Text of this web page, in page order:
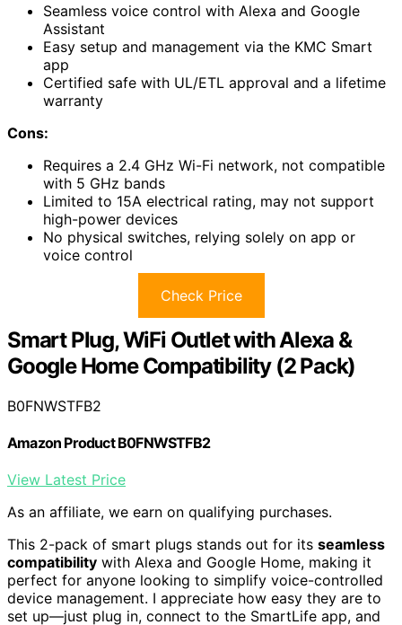
Seamless voice control with Alexa and Google
Assistant
Easy setup and management via the KMC Smart
app
Certified safe with UL/ETL approval and a lifetime
warranty
Cons:
Requires a 2.4 GHz Wi-Fi network, not compatible
with 5 GHz bands
Limited to 15A electrical rating, may not support
high-power devices
No physical switches, relying solely on app or
voice control
Check Price
Smart Plug, WiFi Outlet with Alexa &
Google Home Compatibility (2 Pack)
B0FNWSTFB2
Amazon Product B0FNWSTFB2
View Latest Price
As an affiliate, we earn on qualifying purchases.
This 2-pack of smart plugs stands out for its seamless
compatibility with Alexa and Google Home, making it
perfect for anyone looking to simplify voice-controlled
device management. I appreciate how easy they are to
set up—just plug in, connect to the SmartLife app, and